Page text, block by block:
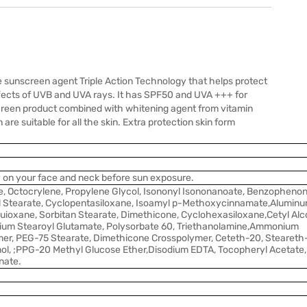
agent Triple Action Technology that helps protect
of UVB and UVA rays. It has SPF50 and UVA +++ for
product combined with whitening agent from vitamin
are suitable for all the skin. Extra protection skin form
your face and neck before sun exposure.
Octocrylene, Propylene Glycol, Isononyl Isononanoate,
Cyclopentasiloxane, Isoamyl p-
Sorbitan Stearate, Dimethicone, Cyclohexasiloxane,Cetyl
Stearoyl Glutamate, Polysorbate 60, Triethanolamine,Ammonium
PEG-75 Stearate, Dimethicone Crosspolymer, Ceteth-20,
;PPG-20 Methyl Glucose Ether,Disodium EDTA, Tocopheryl